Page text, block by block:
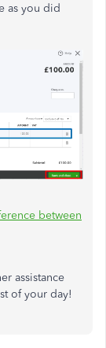
as you did
between
assistance
of your day!